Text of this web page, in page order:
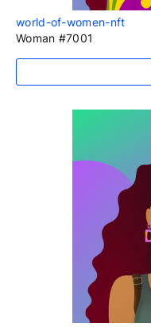
world-of-women-nft
Woman #7001